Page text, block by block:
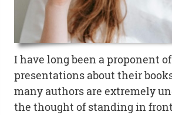
I have long been a proponent
presentations about their
many authors are extremely
the thought of standing in